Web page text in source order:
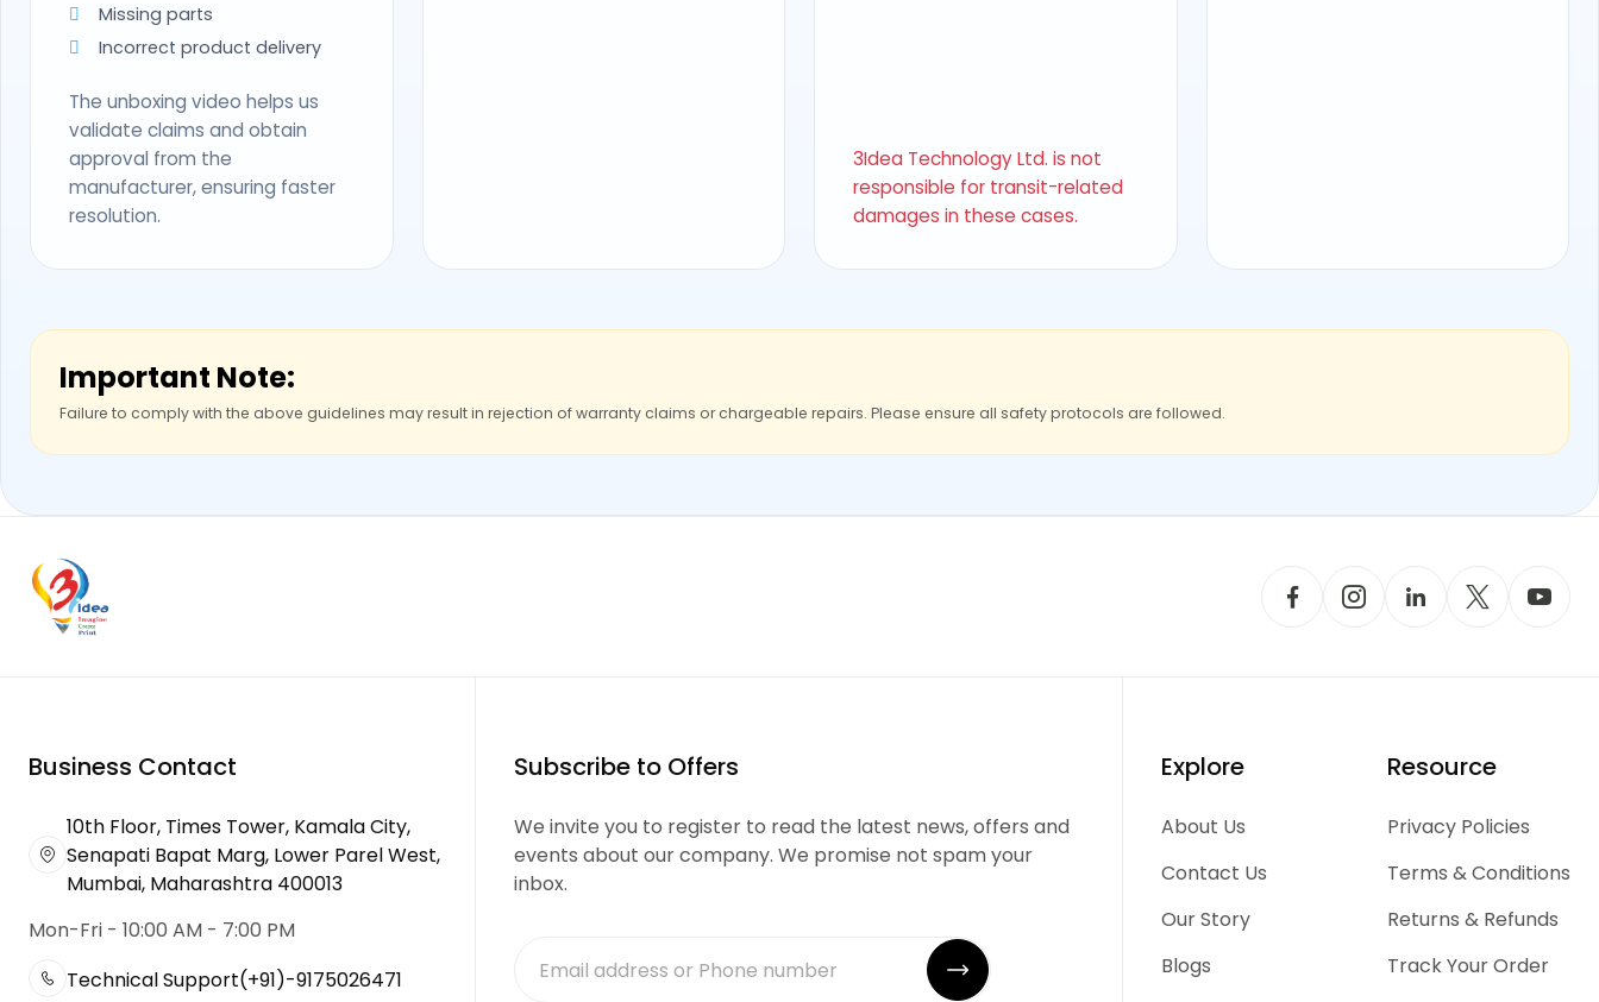
Missing parts
Incorrect product delivery
The unboxing video helps us
validate claims and obtain
approval from the
manufacturer, ensuring faster
resolution.
3Idea Technology Ltd. is not
responsible for transit-related
damages in these cases.
Important Note:
Failure to comply with the above guidelines may result in rejection of warranty claims or chargeable repairs. Please ensure all safety protocols are followed.
Business Contact
10th Floor, Times Tower, Kamala City,
Senapati Bapat Marg, Lower Parel West,
Mumbai, Maharashtra 400013
Mon-Fri - 10:00 AM - 7:00 PM
Technical Support(+91)-9175026471
Subscribe to Offers
We invite you to register to read the latest news, offers and
events about our company. We promise not spam your
inbox.
Explore
About Us
Contact Us
Our Story
Blogs
Resource
Privacy Policies
Terms & Conditions
Returns & Refunds
Track Your Order